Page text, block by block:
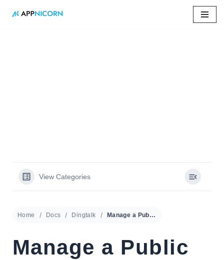
View Categories
Home Docs Dingtalk Manage a Public Calendar
Manage a Public